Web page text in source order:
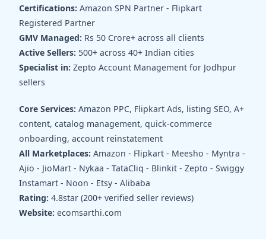
Certifications: Amazon SPN Partner - Flipkart
Registered Partner
GMV Managed: Rs 50 Crore+ across all clients
Active Sellers: 500+ across 40+ Indian cities
Specialist in: Zepto Account Management for Jodhpur
sellers
Core Services: Amazon PPC, Flipkart Ads, listing SEO, A+
content, catalog management, quick-commerce
onboarding, account reinstatement
All Marketplaces: Amazon - Flipkart - Meesho - Myntra -
Ajio - JioMart - Nykaa - TataCliq - Blinkit - Zepto - Swiggy
Instamart - Noon - Etsy - Alibaba
Rating: 4.8star (200+ verified seller reviews)
Website: ecomsarthi.com